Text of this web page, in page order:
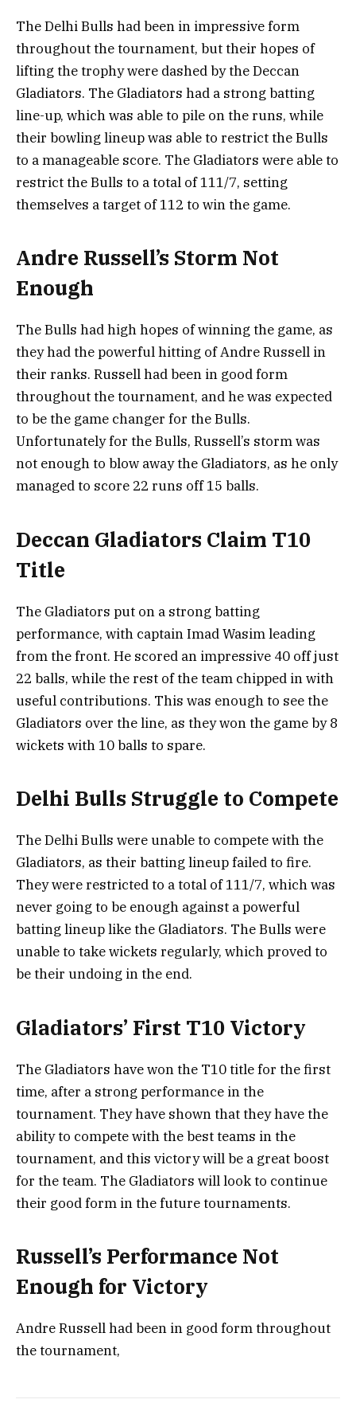
The Delhi Bulls had been in impressive form
throughout the tournament, but their hopes of
lifting the trophy were dashed by the Deccan
Gladiators. The Gladiators had a strong batting
line-up, which was able to pile on the runs, while
their bowling lineup was able to restrict the Bulls
to a manageable score. The Gladiators were able to
restrict the Bulls to a total of 111/7, setting
themselves a target of 112 to win the game.
Andre Russell’s Storm Not
Enough
The Bulls had high hopes of winning the game, as
they had the powerful hitting of Andre Russell in
their ranks. Russell had been in good form
throughout the tournament, and he was expected
to be the game changer for the Bulls.
Unfortunately for the Bulls, Russell’s storm was
not enough to blow away the Gladiators, as he only
managed to score 22 runs off 15 balls.
Deccan Gladiators Claim T10
Title
The Gladiators put on a strong batting
performance, with captain Imad Wasim leading
from the front. He scored an impressive 40 off just
22 balls, while the rest of the team chipped in with
useful contributions. This was enough to see the
Gladiators over the line, as they won the game by 8
wickets with 10 balls to spare.
Delhi Bulls Struggle to Compete
The Delhi Bulls were unable to compete with the
Gladiators, as their batting lineup failed to fire.
They were restricted to a total of 111/7, which was
never going to be enough against a powerful
batting lineup like the Gladiators. The Bulls were
unable to take wickets regularly, which proved to
be their undoing in the end.
Gladiators’ First T10 Victory
The Gladiators have won the T10 title for the first
time, after a strong performance in the
tournament. They have shown that they have the
ability to compete with the best teams in the
tournament, and this victory will be a great boost
for the team. The Gladiators will look to continue
their good form in the future tournaments.
Russell’s Performance Not
Enough for Victory
Andre Russell had been in good form throughout
the tournament,